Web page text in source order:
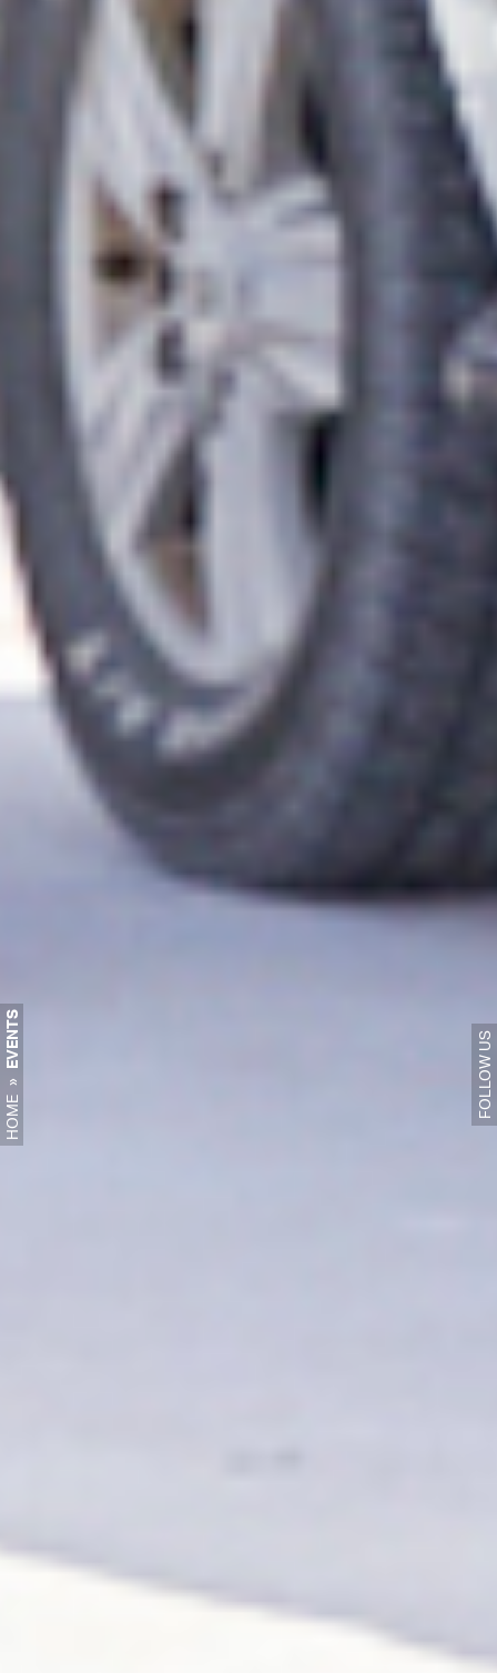
HOME
»
EVENTS FOLLOW US